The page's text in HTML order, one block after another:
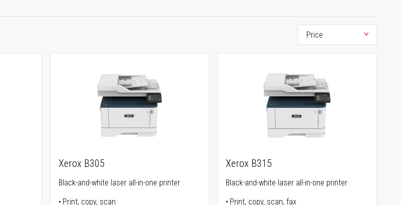
Xerox B305
Black-and-white laser all-in-one printer
Print, copy, scan
Xerox B315
Black-and-white laser all-in-one printer
Print, copy, scan, fax